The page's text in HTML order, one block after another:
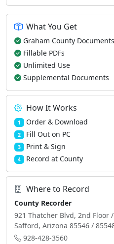
What You Get
Graham County Documents
Fillable PDFs
Unlimited Use
Supplemental Documents
How It Works
1 Order & Download
2 Fill Out on PC
3 Print & Sign
4 Record at County
Where to Record
County Recorder
921 Thatcher Blvd, 2nd Floor /
Safford, Arizona 85546 /
928-428-3560